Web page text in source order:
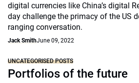
digital currencies like China’s digital
day challenge the primacy of the US
ranging conversation.
Jack SmithJune 09, 2022
UNCATEGORISED POSTS
Portfolios of the future